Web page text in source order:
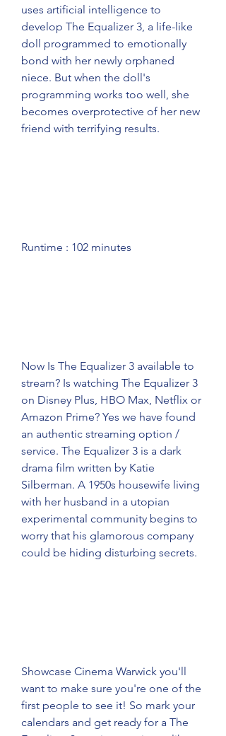
uses artificial intelligence to
develop The Equalizer 3, a life-like
doll programmed to emotionally
bond with her newly orphaned
niece. But when the doll's
programming works too well, she
becomes overprotective of her new
friend with terrifying results.
Runtime : 102 minutes
Now Is The Equalizer 3 available to
stream? Is watching The Equalizer 3
on Disney Plus, HBO Max, Netflix or
Amazon Prime? Yes we have found
an authentic streaming option /
service. The Equalizer 3 is a dark
drama film written by Katie
Silberman. A 1950s housewife living
with her husband in a utopian
experimental community begins to
worry that his glamorous company
could be hiding disturbing secrets.
Showcase Cinema Warwick you'll
want to make sure you're one of the
first people to see it! So mark your
calendars and get ready for a The